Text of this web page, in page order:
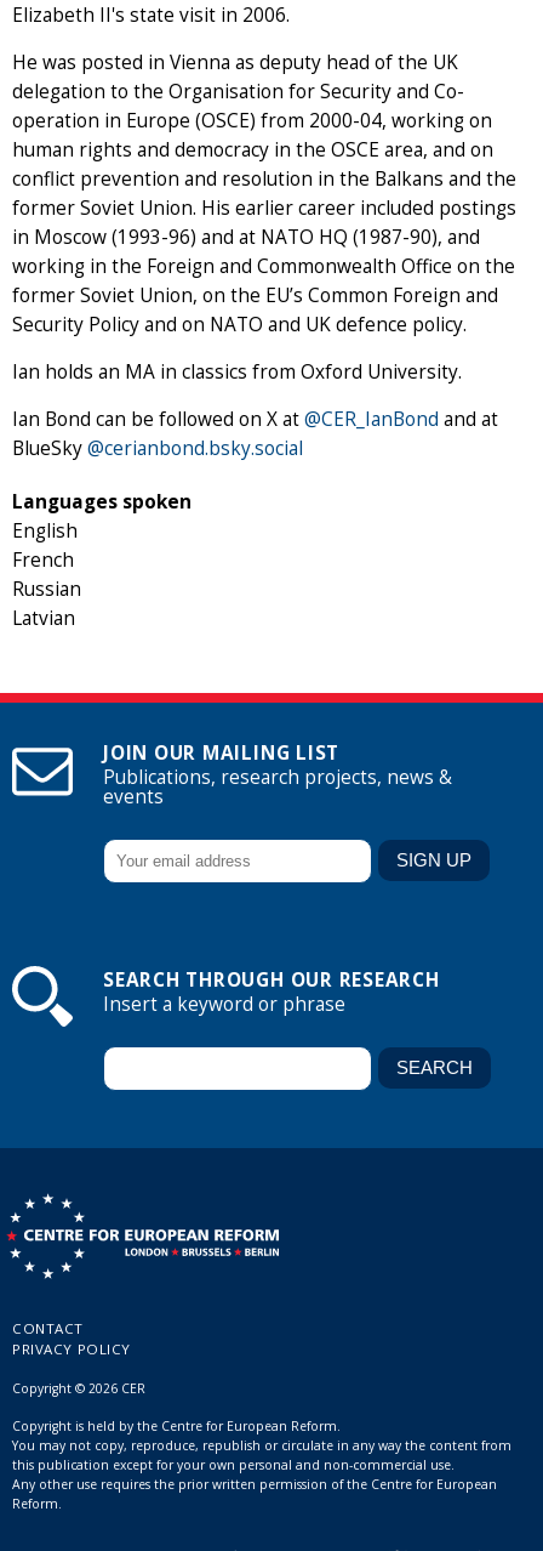
Elizabeth II's state visit in 2006.
He was posted in Vienna as deputy head of the UK
delegation to the Organisation for Security and Co-
operation in Europe (OSCE) from 2000-04, working on
human rights and democracy in the OSCE area, and on
conflict prevention and resolution in the Balkans and the
former Soviet Union. His earlier career included postings
in Moscow (1993-96) and at NATO HQ (1987-90), and
working in the Foreign and Commonwealth Office on the
former Soviet Union, on the EU’s Common Foreign and
Security Policy and on NATO and UK defence policy.
Ian holds an MA in classics from Oxford University.
Ian Bond can be followed on X at@CER_IanBond and at
BlueSky@cerianbond.bsky.social
Languages spoken
English
French
Russian
Latvian
JOIN OUR MAILING LIST
Publications, research projects, news &
events
SEARCH THROUGH OUR RESEARCH
Insert a keyword or phrase
CONTACT
PRIVACY POLICY
Copyright © 2026 CER
Copyright is held by the Centre for European Reform.
You may not copy, reproduce, republish or circulate in any way the content from
this publication except for your own personal and non-commercial use.
Any other use requires the prior written permission of the Centre for European
Reform.